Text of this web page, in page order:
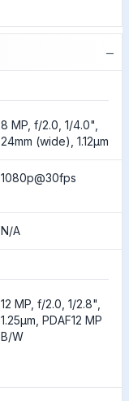
−
8 MP, f/2.0, 1/4.0",
24mm (wide), 1.12µm
1080p@30fps
N/A
12 MP, f/2.0, 1/2.8",
1.25µm, PDAF12 MP
B/W